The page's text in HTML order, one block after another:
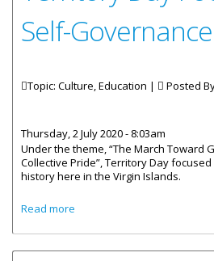
Self-Governance
Topic: Culture, Education | Posted
Thursday, 2 July 2020 - 8:03am
Under the theme, “The March Toward
Collective Pride”, Territory Day
history here in the Virgin Islands.
Read more